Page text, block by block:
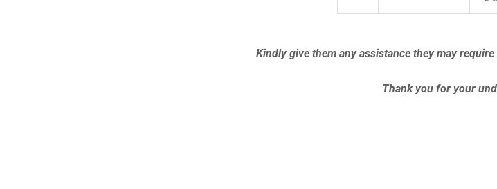
Kindly give them any assistance they may
Thank you for your